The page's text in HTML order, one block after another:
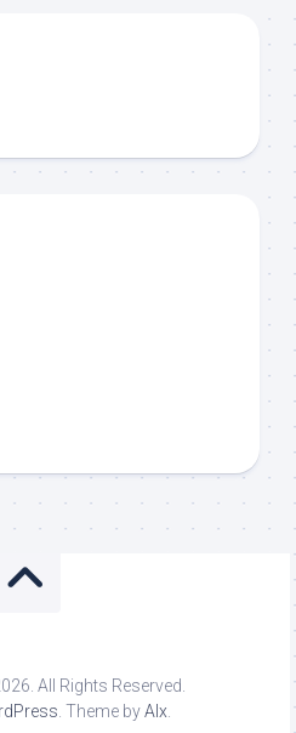
All Rights Reserved.
. Theme byAlx